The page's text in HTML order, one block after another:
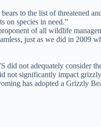
to the list of threatened
on species in need.”
of all wildlife
just as we did in 2009
not adequately consider
significantly impact
has adopted a Grizzly